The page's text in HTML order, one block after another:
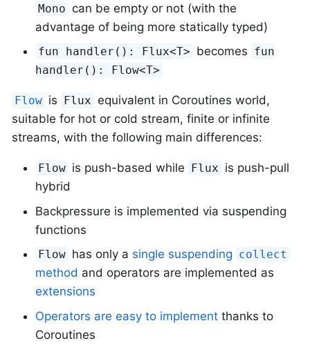
Mono can be empty or not (with the
advantage of being more statically typed)
fun handler(): Flux<T> becomes fun
handler(): Flow<T>
Flow is Flux equivalent in Coroutines world,
suitable for hot or cold stream, finite or infinite
streams, with the following main differences:
Flow is push-based while Flux is push-pull
hybrid
Backpressure is implemented via suspending
functions
Flow has only a single suspending collect
method and operators are implemented as
extensions
Operators are easy to implement thanks to
Coroutines